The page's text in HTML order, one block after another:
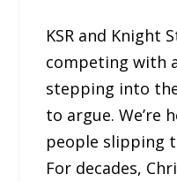
KSR and Knight
competing with
stepping into the
to argue. We’re
people slipping
For decades,